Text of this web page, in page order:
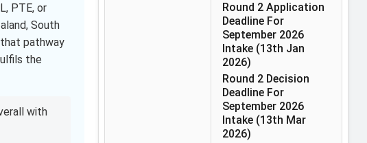
PTE, or
South
pathway
the
with
Round 2 Application
Deadline For
September 2026
Intake (13th Jan
2026)
Round 2 Decision
Deadline For
September 2026
Intake (13th Mar
2026)